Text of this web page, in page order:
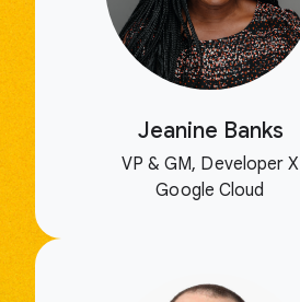
Jeanine Banks
VP & GM, Developer X
Google Cloud